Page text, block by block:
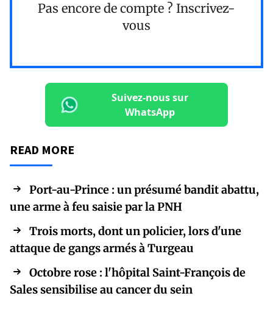
Pas encore de compte ? Inscrivez-
vous
Suivez-nous sur
WhatsApp
READ MORE
Port-au-Prince : un présumé bandit abattu,
une arme à feu saisie par la PNH
Trois morts, dont un policier, lors d'une
attaque de gangs armés à Turgeau
Octobre rose : l'hôpital Saint-François de
Sales sensibilise au cancer du sein